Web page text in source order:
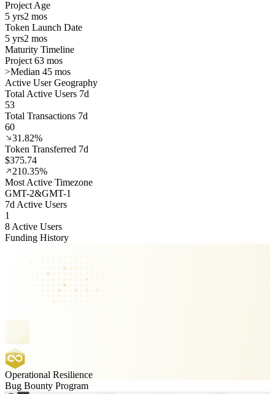
Project Age
5 yrs2 mos
Token Launch Date
5 yrs2 mos
Maturity Timeline
Project 63 mos
>Median 45 mos
Active User Geography
Total Active Users 7d
53
Total Transactions 7d
60
31.82%
Token Transferred 7d
$375.74
210.35%
Most Active Timezone
GMT-2&GMT-1
7d Active Users
1
8 Active Users
Funding History
Operational Resilience
Bug Bounty Program